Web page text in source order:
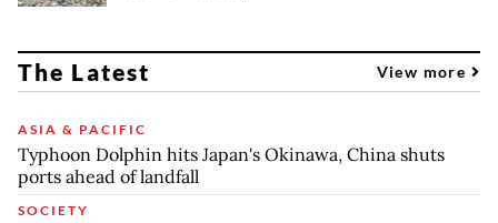
The Latest View more
ASIA & PACIFIC
Typhoon Dolphin hits Japan's Okinawa, China shuts
ports ahead of landfall
SOCIETY